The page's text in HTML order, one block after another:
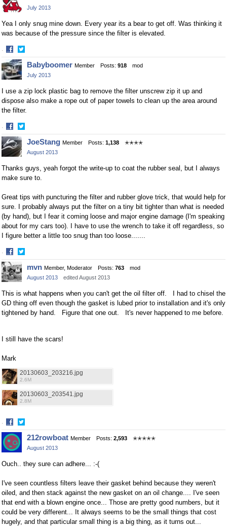
Facebook
TwitterJuly 2013
Yea I only snug mine down. Every year its a bear to get off. Was thinking it
was because of the pressure since the filter is elevated.
·
Share
on
Facebook
Share
on
Twitter
Babyboomer Member Posts: 918
mod
July 2013
I use a zip lock plastic bag to remove the filter unscrew zip it up and
dispose also make a rope out of paper towels to clean up the area around
the filter.
·
Share
on
Facebook
Share
on
Twitter
JoeStang Member Posts: 1,138
✭✭✭✭
August 2013
Thanks guys, yeah forgot the write-up to coat the rubber seal, but I always
make sure to.
Great tips with puncturing the filter and rubber glove trick, that would help for
sure. I probably always put the filter on a tiny bit tighter than what is needed
(by hand), but I fear it coming loose and major engine damage (I'm speaking
about for my cars too). I have to use the wrench to take it off regardless, so
I figure better a little too snug than too loose.......
·
Share
on
Facebook
Share
on
Twitter
mvn Member, Moderator Posts: 763
mod
August 2013
edited August 2013
This is what happens when you can't get the oil filter off. I had to chisel the
GD thing off even though the gasket is lubed prior to installation and it's only
tightened by hand. Figure that one out. It's never happened to me before.
I still have the scars!
Mark
20130603_203216.jpg
2.6M
20130603_203541.jpg
2.8M
·
Share
on
Facebook
Share
on
Twitter
212rowboat Member Posts: 2,593
✭✭✭✭✭
August 2013
Ouch.. they sure can adhere... :-(
I've seen countless filters leave their gasket behind because they weren't
oiled, and then stack against the new gasket on an oil change.... I've seen
that end with a blown engine once... Those are pretty good numbers, but it
could be very different... It always seems to be the small things that cost
hugely, and that particular small thing is a big thing, as it turns out...